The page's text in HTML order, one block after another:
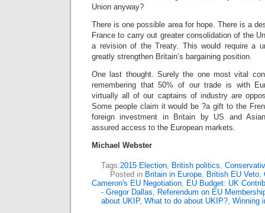
Union anyway?
There is one possible area for hope. There is a
France to carry out greater consolidation of the
a revision of the Treaty. This would require a
greatly strengthen Britain’s bargaining position.
One last thought. Surely the one most vital
remembering that 50% of our trade is with
virtually all of our captains of industry are
Some people claim it would be ?a gift to the
foreign investment in Britain by US and
assured access to the European markets.
Michael Webster
Tags:2015 Election, British politics,
Posted in Britain in Europe, British EU Veto,
Cameron's EU Negotiation, EU Budget: UK
- Gregor Dallas, Referendum on EU
about UKIP, What to do about UKIP?, Winning